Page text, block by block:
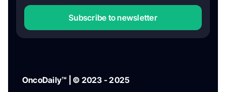
Subscribe to newsletter
OncoDaily™ | © 2023 - 2025